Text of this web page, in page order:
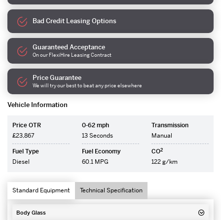
Vehicle Information
Price OTR
£23,867
0-62 mph
13 Seconds
Transmission
Manual
Fuel Type
Diesel
Fuel Economy
60.1 MPG
CO2
122 g/km
Standard Equipment Technical Specification
Body Glass
Bad Credit Leasing Options
Guaranteed Acceptance
On our FlexiHire Leasing Contract
Price Guarantee
We will try our best to beat any price elsewhere